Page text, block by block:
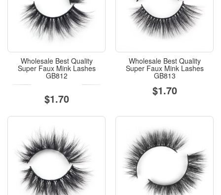
Wholesale Best Quality
Super Faux Mink Lashes
GB812
$1.70
Wholesale Best Quality
Super Faux Mink Lashes
GB813
$1.70